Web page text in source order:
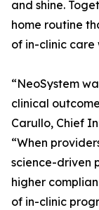
and shine.
home routine
of in-clinic
“NeoSystem
clinical
Carullo, Chief
“When
science-driven
higher
of in-clinic